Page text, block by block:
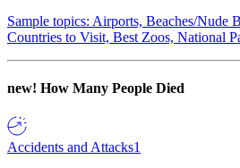
Sample topics: Airports, Beaches/Nude
Countries to Visit, Best Zoos, National
new! How Many People Died
Accidents and Attacks1